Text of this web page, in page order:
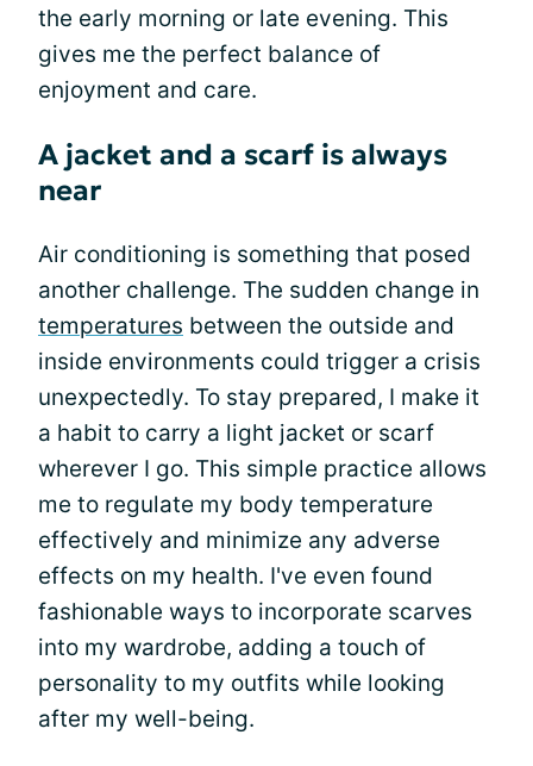
the early morning or late evening. This
gives me the perfect balance of
enjoyment and care.
A jacket and a scarf is always
near
Air conditioning is something that posed
another challenge. The sudden change in
temperatures between the outside and
inside environments could trigger a crisis
unexpectedly. To stay prepared, I make it
a habit to carry a light jacket or scarf
wherever I go. This simple practice allows
me to regulate my body temperature
effectively and minimize any adverse
effects on my health. I've even found
fashionable ways to incorporate scarves
into my wardrobe, adding a touch of
personality to my outfits while looking
after my well-being.